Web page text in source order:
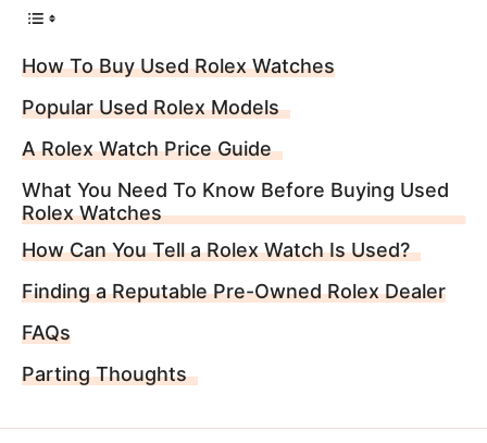
How To Buy Used Rolex Watches
Popular Used Rolex Models
A Rolex Watch Price Guide
What You Need To Know Before Buying Used
Rolex Watches
How Can You Tell a Rolex Watch Is Used?
Finding a Reputable Pre-Owned Rolex Dealer
FAQs
Parting Thoughts